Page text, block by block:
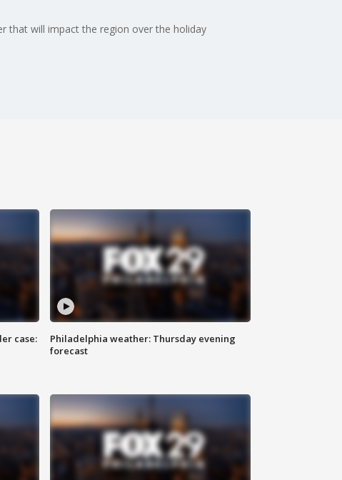
that will impact the region over the holiday
case:
Philadelphia weather: Thursday evening
forecast